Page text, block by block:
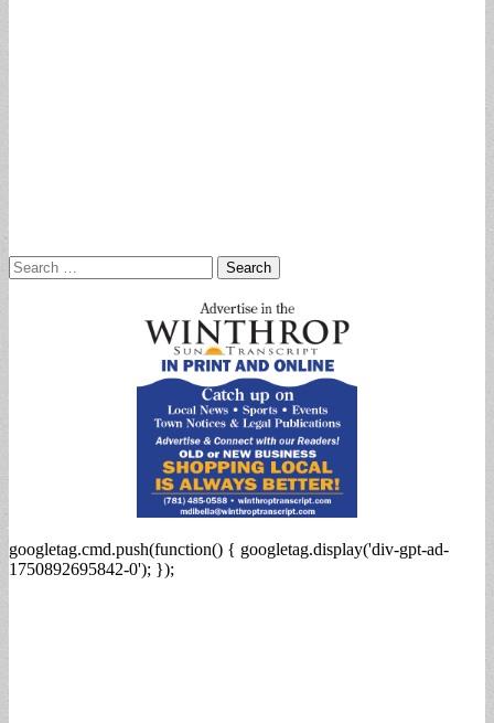
Search
for:
googletag.cmd.push(function() { googletag.display('div-gpt-ad-
1750892695842-0'); });